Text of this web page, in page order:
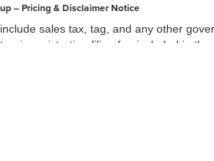
– Pricing & Disclaimer Notice
sales tax, tag, and any other
registration filing fee included in